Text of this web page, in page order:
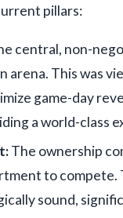
pillars:
central, non-
This was
game-day
a world-class
The ownership
to compete.
sound,